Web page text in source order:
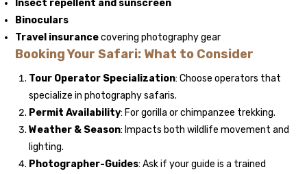
Insect repellent and sunscreen
Binoculars
Travel insurancecovering photography gear
Booking Your Safari: What to Consider
Tour Operator Specialization: Choose operators that
specialize in photography safaris.
Permit Availability: For gorilla or chimpanzee trekking.
Weather & Season: Impacts both wildlife movement and
lighting.
Photographer-Guides: Ask if your guide is a trained